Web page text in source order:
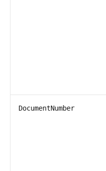
DocumentNumber